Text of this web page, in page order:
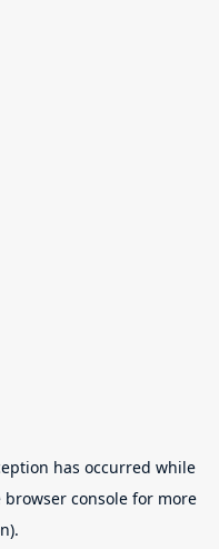
has occurred while
browser console for more